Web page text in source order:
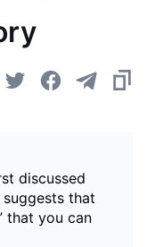
discussed
that
that you can